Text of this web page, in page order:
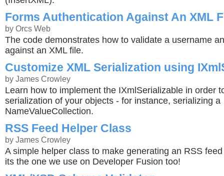
Forms Authentication Against An XML
by Orcs Web
The code demonstrates how to validate a username
against an XML file.
Customize XML Serialization using
by James Crowley
Learn how to implement the IXmlSerializable in order
serialization of your objects - for instance, serializing a
NameValueCollection.
RSS Feed Helper Class
by James Crowley
A simple helper class to make generating an RSS
its the one we use on Developer Fusion too!